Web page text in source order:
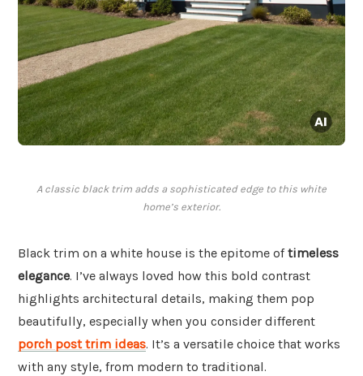
A classic black trim adds a sophisticated edge to this white
home’s exterior.
Black trim on a white house is the epitome oftimeless
elegance. I’ve always loved how this bold contrast
highlights architectural details, making them pop
beautifully, especially when you consider different
porch post trim ideas. It’s a versatile choice that works
with any style, from modern to traditional.